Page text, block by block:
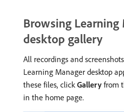
Browsing Learning
desktop gallery
All recordings and
Learning Manager desktop
these files, click Gallery from
in the home page.